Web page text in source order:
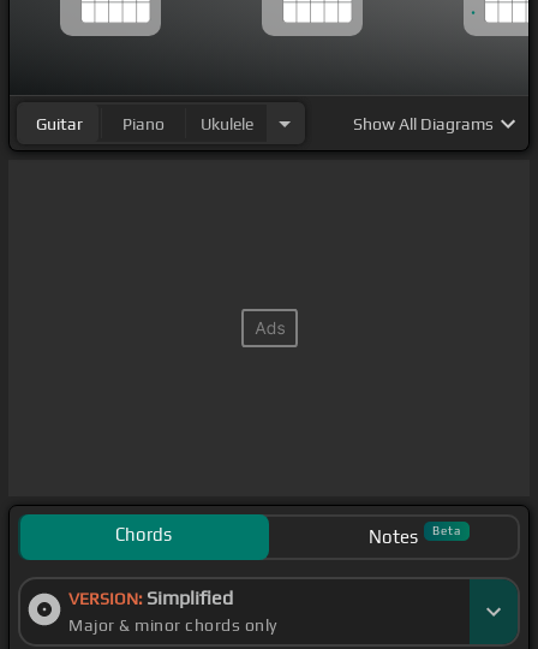
Guitar Piano Ukulele ShowAll Diagrams
Chords Notes Beta
VERSION: Simplified
Major & minor chords only